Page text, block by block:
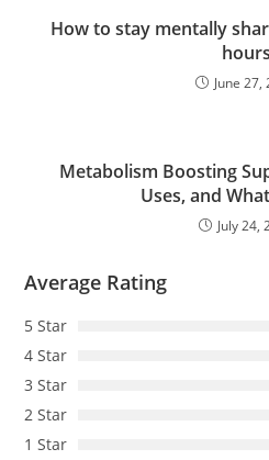
How to stay mentally
hours
June 27,
Metabolism Boosting
Uses, and
July 24,
Average Rating
5 Star
4 Star
3 Star
2 Star
1 Star